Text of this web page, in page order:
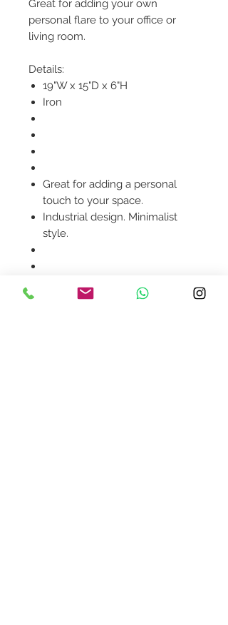
Great for adding your own
personal flare to your office or
living room.
Details:
19"W x 15"D x 6"H
Iron
Great for adding a personal
touch to your space.
Industrial design. Minimalist
style.
Product availability will be